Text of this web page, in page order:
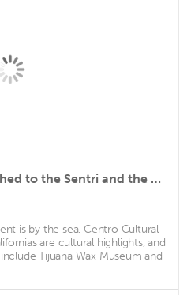
Suitable. Strategic (attached to the Sentri and the Airport)
is by the sea. Centro Cultural
are cultural highlights, and
Tijuana Wax Museum and